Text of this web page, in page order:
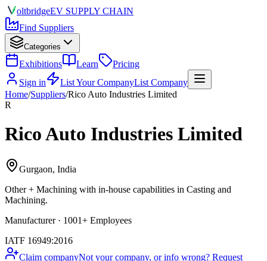
oltbridgeEV SUPPLY CHAIN
Find Suppliers
Categories
Exhibitions Learn
Pricing
Sign in
List Your CompanyList Company
Home/Suppliers/Rico Auto Industries Limited
R
Rico Auto Industries Limited
Gurgaon, India
Other + Machining with in-house capabilities in Casting and
Machining.
Manufacturer · 1001+ Employees
IATF 16949:2016
Claim companyNot your company, or info wrong? Request